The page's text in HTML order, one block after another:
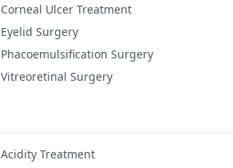
Corneal Ulcer Treatment
Eyelid Surgery
Phacoemulsification Surgery
Vitreoretinal Surgery
Acidity Treatment